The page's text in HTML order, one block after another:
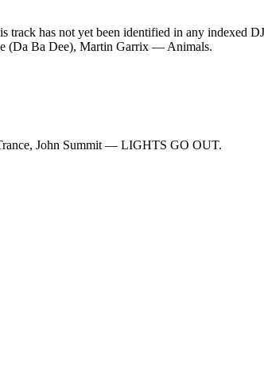
has not yet been identified in any indexed DJ
(Da Ba Dee), Martin Garrix — Animals.
John Summit — LIGHTS GO OUT.